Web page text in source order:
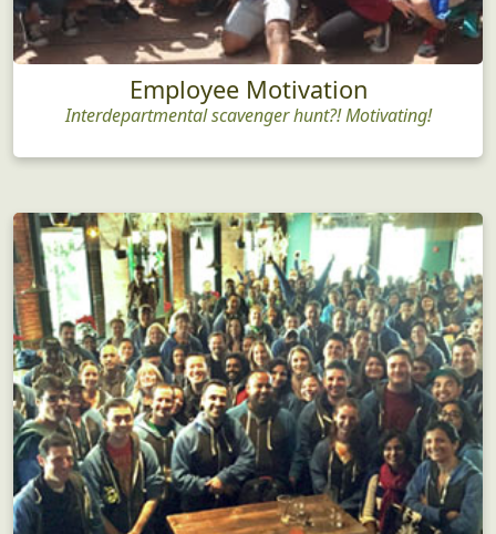
Employee Motivation
Interdepartmental scavenger hunt?! Motivating!